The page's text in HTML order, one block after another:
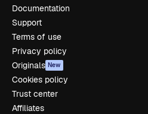
Documentation
Support
Terms of use
Privacy policy
Originals New
Cookies policy
Trust center
Affiliates